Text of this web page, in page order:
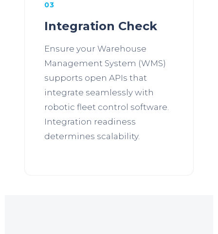
03
Integration Check
Ensure your Warehouse
Management System (WMS)
supports open APIs that
integrate seamlessly with
robotic fleet control software.
Integration readiness
determines scalability.